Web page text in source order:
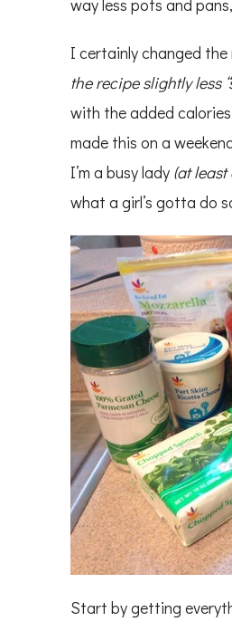
I certainly changed
the recipe slightly less
with the added
made this on a
I’m a busy lady (at
what a girl’s gotta do
Start by getting